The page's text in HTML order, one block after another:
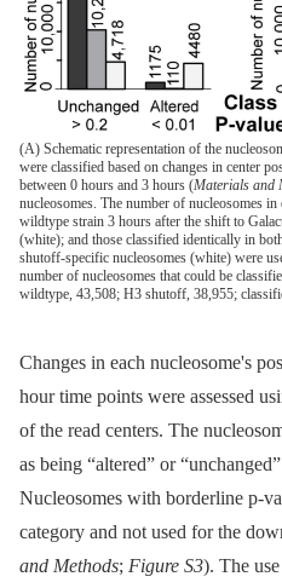
(A) Schematic representation of the
were classified based on changes in center
between 0 hours and 3 hours (Materials and
nucleosomes. The number of nucleosomes
wildtype strain 3 hours after the shift to
(white); and those classified identically in
shutoff-specific nucleosomes (white) were
number of nucleosomes that could be
wildtype, 43,508; H3 shutoff, 38,955;
Changes in each nucleosome's
hour time points were assessed
of the read centers. The
as being “altered” or
Nucleosomes with borderline p-
category and not used for the
and Methods; Figure S3). The